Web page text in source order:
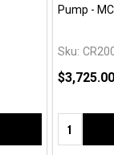
Pump - MC
Sku:
$3,725.00
Quantity: